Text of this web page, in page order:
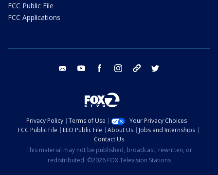
FCC Public File
FCC Applications
email youtube facebook instagram tik tok
Privacy Policy Terms of Use
Your Privacy Choices
FCC Public File
EEO Public File About Us
Jobs and Internships
Contact Us
This material may not be published, broadcast, rewritten, or
redistributed. ©2026 FOX Television Stations